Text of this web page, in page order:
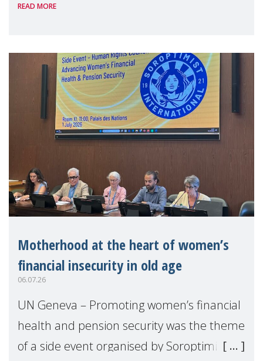
Level Political Forum (HLPF), experts and
READ MORE
Motherhood at the heart of women’s
financial insecurity in old age
06.07.26
UN Geneva – Promoting women’s financial
health and pension security was the theme
of a side event organised by Soroptimist